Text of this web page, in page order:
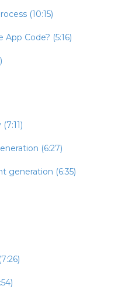
(10:15)
Code? (5:16)
(6:27)
generation (6:35)